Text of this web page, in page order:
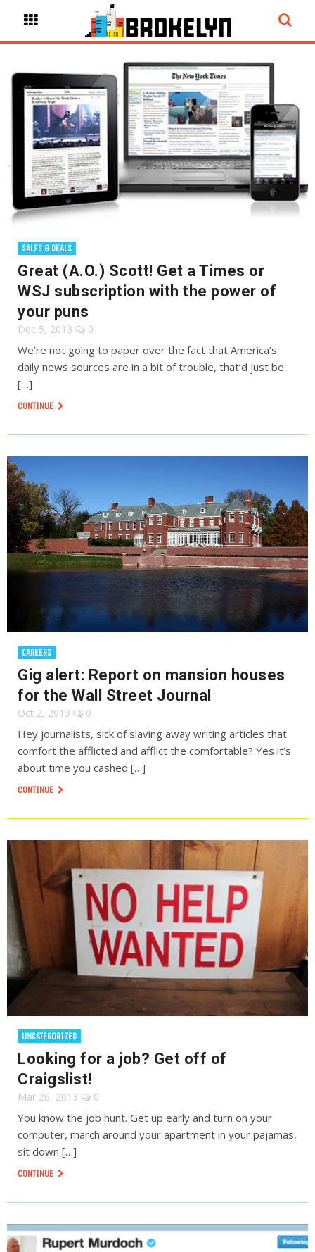
SALES & DEALS
Great (A.O.) Scott! Get a Times or
WSJ subscription with the power of
your puns
Dec 5, 2013 0
We’re not going to paper over the fact that America’s
daily news sources are in a bit of trouble, that’d just be
[…]
CONTINUE
CAREERS
Gig alert: Report on mansion houses
for the Wall Street Journal
Oct 2, 2013 0
Hey journalists, sick of slaving away writing articles that
comfort the afflicted and afflict the comfortable? Yes it’s
about time you cashed […]
CONTINUE
UNCATEGORIZED
Looking for a job? Get off of
Craigslist!
Mar 26, 2013 0
You know the job hunt. Get up early and turn on your
computer, march around your apartment in your pajamas,
sit down […]
CONTINUE